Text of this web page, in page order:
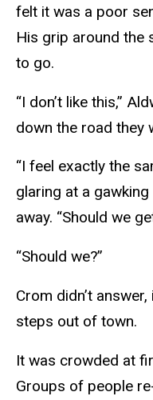
felt it was a poor
His grip around the
to go.
“I don’t like this,”
down the road they
“I feel exactly the
glaring at a
away. “Should we
“Should we?”
Crom didn’t
steps out of town.
It was crowded at
Groups of people